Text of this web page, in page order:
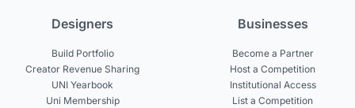
Designers
Build Portfolio
Creator Revenue Sharing
UNI Yearbook
Uni Membership
Businesses
Become a Partner
Host a Competition
Institutional Access
List a Competition